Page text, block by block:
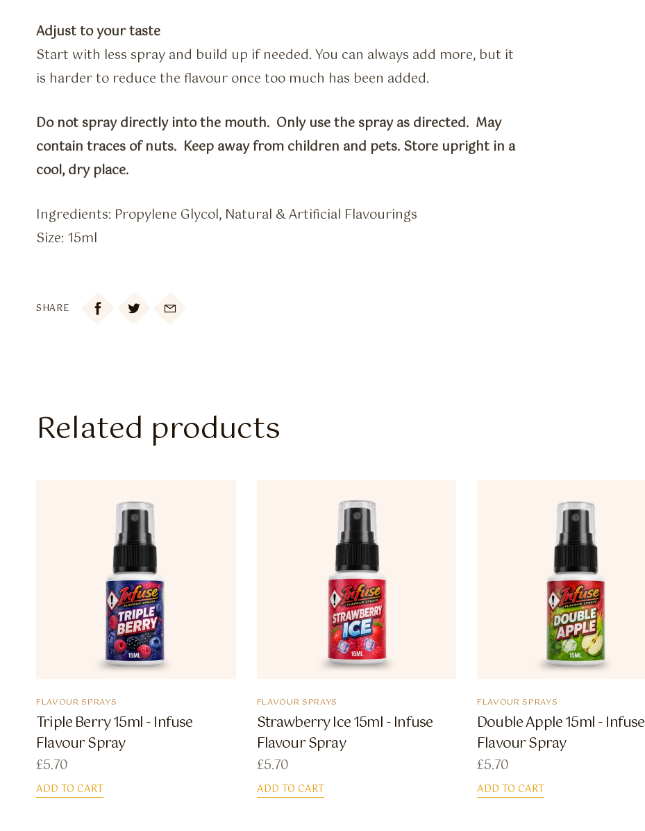
Adjust to your taste
Start with less spray and build up if needed. You can always add more, but it
is harder to reduce the flavour once too much has been added.
Do not spray directly into the mouth. Only use the spray as directed. May
contain traces of nuts. Keep away from children and pets. Store upright in a
cool, dry place.
Ingredients: Propylene Glycol, Natural & Artificial Flavourings
Size: 15ml
SHARE 
Related products
FLAVOUR SPRAYS
Triple Berry 15ml - Infuse
Flavour Spray
£5.70
ADD TO CART
FLAVOUR SPRAYS
Strawberry Ice 15ml - Infuse
Flavour Spray
£5.70
ADD TO CART
FLAVOUR SPRAYS
Double Apple 15ml - Infuse
Flavour Spray
£5.70
ADD TO CART